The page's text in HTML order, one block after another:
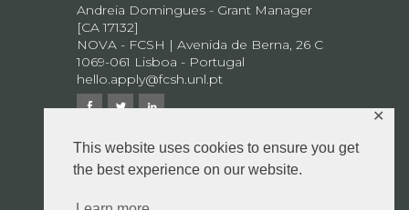
This website uses cookies to ensure you get
the best experience on our website.
✕
Andreia Domingues - Grant Manager
[CA 17132]
NOVA - FCSH | Avenida de Berna, 26 C
1069-061 Lisboa - Portugal
hello.apply@fcsh.unl.pt
© 2026 APPLY - All rights reserved.